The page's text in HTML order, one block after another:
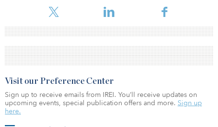
Visit our Preference Center
Sign up to receive emails from IREI. You’ll receive updates on
upcoming events, special publication offers and more. Sign up
here.